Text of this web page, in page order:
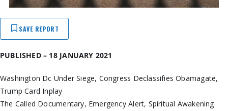
SAVE REPORT
PUBLISHED – 18 JANUARY 2021
Washington Dc Under Siege, Congress Declassifies Obamagate,
Trump Card Inplay
The Called Documentary, Emergency Alert, Spiritual Awakening